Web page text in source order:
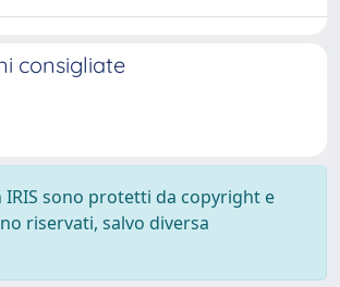
consigliate
sono protetti da copyright e
riservati, salvo diversa